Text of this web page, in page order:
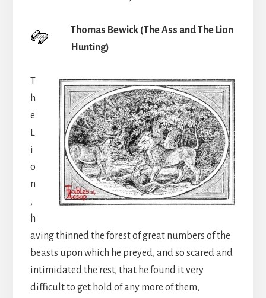
Thomas Bewick (The Ass and The Lion
Hunting)
T
h
e
L
i
o
n
,
h
aving thinned the forest of great numbers of the
beasts upon which he preyed, and so scared and
intimidated the rest, that he found it very
difficult to get hold of any more of them,